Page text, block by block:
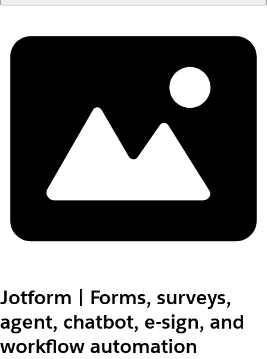
Jotform | Forms, surveys,
agent, chatbot, e-sign, and
workflow automation